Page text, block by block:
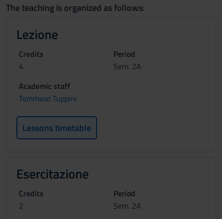
The teaching is organized as follows:
Lezione
Credits
4
Period
Sem. 2A
Academic staff
Tommaso Tuppini
Lessons timetable
Esercitazione
Credits
2
Period
Sem. 2A